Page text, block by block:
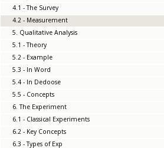
4.1 - The Survey
4.2 - Measurement
5. Qualitative Analysis
5.1 - Theory
5.2 - Example
5.3 - In Word
5.4 - In Dedoose
5.5 - Concepts
6. The Experiment
6.1 - Classical Experiments
6.2 - Key Concepts
6.3 - Types of Exp